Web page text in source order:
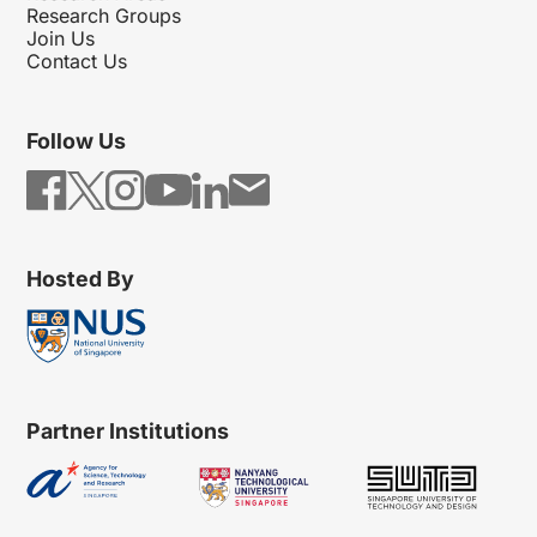
Research Groups
Join Us
Contact Us
Follow Us
Hosted By
Partner Institutions